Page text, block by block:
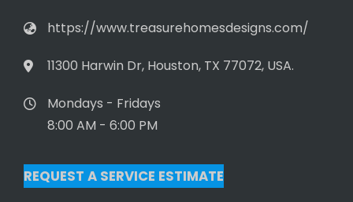
https://www.treasurehomesdesigns.com/
11300 Harwin Dr, Houston, TX 77072, USA.
Mondays - Fridays
8:00 AM - 6:00 PM
REQUEST A SERVICE ESTIMATE